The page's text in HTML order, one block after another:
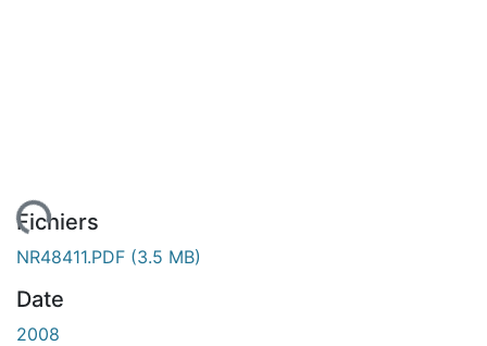
Fichiers
NR48411.PDF (3.5 MB)
Date
2008